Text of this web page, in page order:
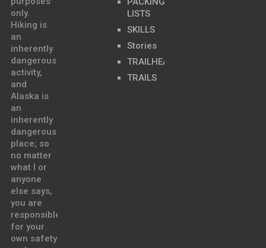
only.
Hiking is
an
inherently
dangerous
activity,
and
Alaska is
an
inherently
dangerous
place; so
no matter
what I or
anyone
else says,
you are
responsible
for your
own safety
LISTS
SKILLS
Stories
TRAILHEADS
TRAILS